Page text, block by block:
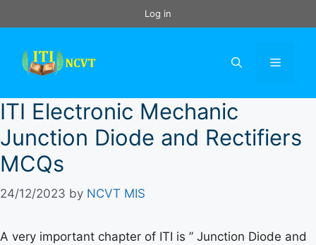
to
Log in
Menu
ITI Electronic Mechanic
Junction Diode and Rectifiers
MCQs
24/12/2023 by NCVT MIS
A very important chapter of ITI is ” Junction Diode and